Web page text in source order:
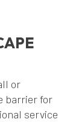
or
barrier for
service